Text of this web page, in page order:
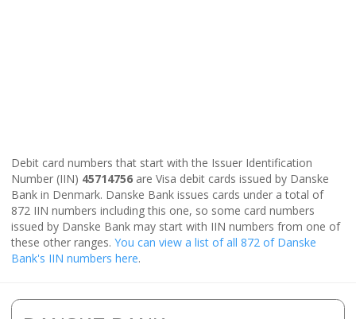
Debit card numbers that start with the Issuer Identification
Number (IIN) 45714756 are Visa debit cards issued by Danske
Bank in Denmark. Danske Bank issues cards under a total of
872 IIN numbers including this one, so some card numbers
issued by Danske Bank may start with IIN numbers from one of
these other ranges. You can view a list of all 872 of Danske
Bank's IIN numbers here.